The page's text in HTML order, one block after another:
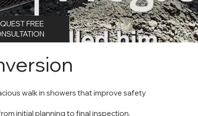
FREE
walk in showers that improve safety
initial planning to final inspection.